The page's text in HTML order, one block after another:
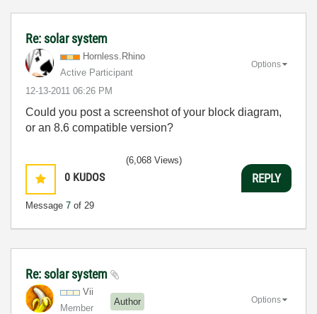
Re: solar system
Hornless.Rhino
Active Participant
‎12-13-2011 06:26 PM
Options
Could you post a screenshot of your block diagram,
or an 8.6 compatible version?
0 KUDOS
Message 7 of 29
(6,068 Views)
REPLY
Re: solar system
Vii
Member
Author Options